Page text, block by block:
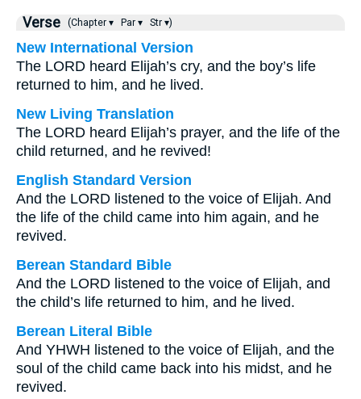
Verse (Chapter ▾ Par ▾ Str ▾)
New International Version
The LORD heard Elijah’s cry, and the boy’s life
returned to him, and he lived.
New Living Translation
The LORD heard Elijah’s prayer, and the life of the
child returned, and he revived!
English Standard Version
And the LORD listened to the voice of Elijah. And
the life of the child came into him again, and he
revived.
Berean Standard Bible
And the LORD listened to the voice of Elijah, and
the child’s life returned to him, and he lived.
Berean Literal Bible
And YHWH listened to the voice of Elijah, and the
soul of the child came back into his midst, and he
revived.